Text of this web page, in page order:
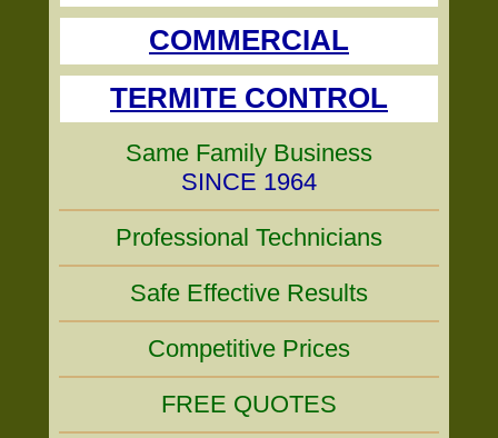
COMMERCIAL
TERMITE CONTROL
Same Family Business
SINCE 1964
Professional Technicians
Safe Effective Results
Competitive Prices
FREE QUOTES